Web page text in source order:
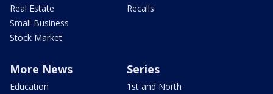
Real Estate
Small Business
Stock Market
Recalls
More News
Education
Series
1st and North